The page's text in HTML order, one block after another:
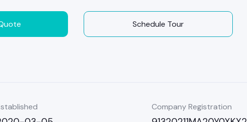
Schedule Tour
Company Registration